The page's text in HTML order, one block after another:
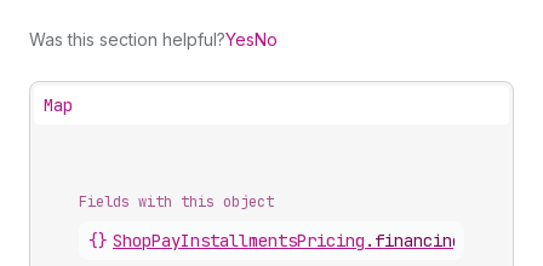
Was this section helpful?YesNo
Map
Fields with this object
{} ShopPayInstallmentsPricing . financingPlans